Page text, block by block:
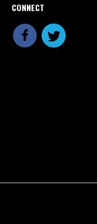
CONNECT